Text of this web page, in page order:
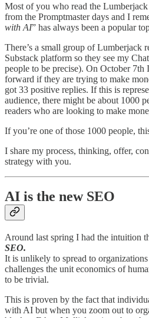
Most of you who read the
from the Promptmaster days and I
with AI” has always been a popular
There’s a small group of Lumberjack
Substack platform so they see my
people to be precise). On October 7th
forward if they are trying to make
got 33 positive replies. If this is
audience, there might be about 1000
readers who are looking to make
If you’re one of those 1000 people,
I share my process, thinking, offer,
strategy with you.
AI is the new SEO
Around last spring I had the intuition
SEO.
It is unlikely to spread to
challenges the unit economics of
to be trivial.
This is proven by the fact that
with AI but when you zoom out to